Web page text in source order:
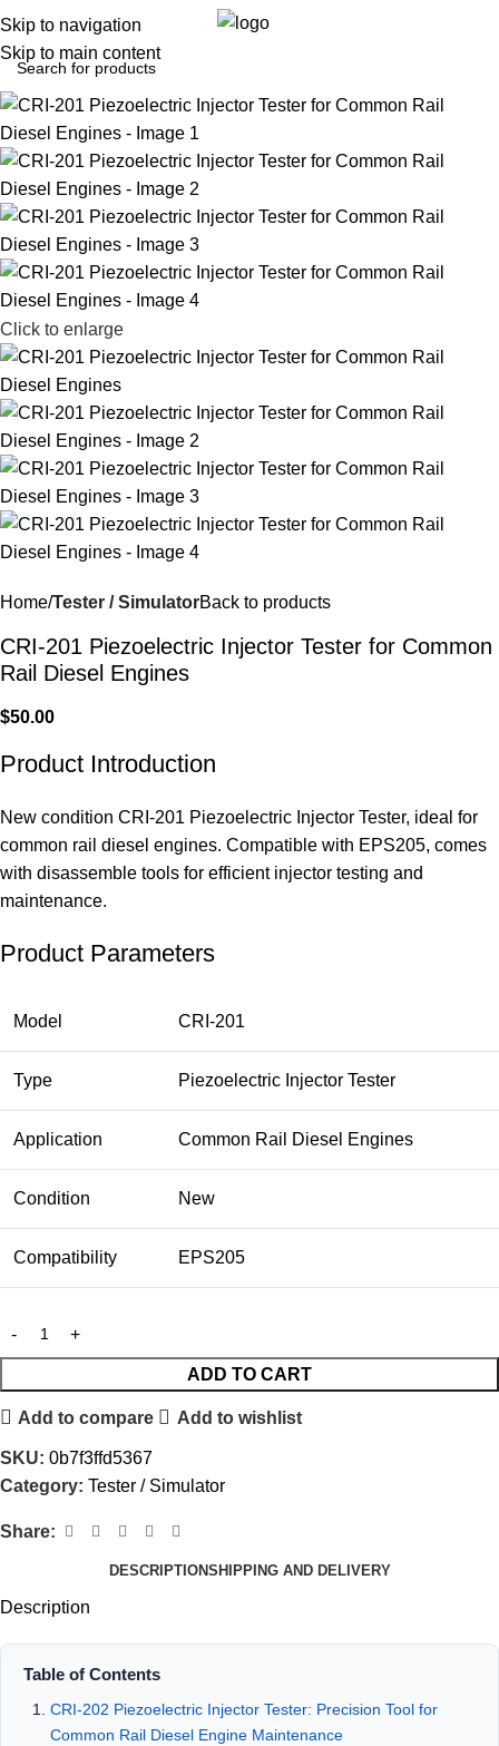
Skip to navigation
Skip to main content
Menu
Click to enlarge
Home Tester / SimulatorBack to products
CRI-201 Piezoelectric Injector Tester for Common
Rail Diesel Engines
$50.00
Product Introduction
New condition CRI-201 Piezoelectric Injector Tester, ideal for
common rail diesel engines. Compatible with EPS205, comes
with disassemble tools for efficient injector testing and
maintenance.
Product Parameters
Model CRI-201
Type Piezoelectric Injector Tester
Application Common Rail Diesel Engines
Condition New
Compatibility EPS205
ADD TO CART
Add to compare Add to wishlist
SKU: 0b7f3ffd5367
Category: Tester / Simulator
Share:
DESCRIPTIONSHIPPING AND DELIVERY
Description
Table of Contents
CRI-202 Piezoelectric Injector Tester: Precision Tool for
Common Rail Diesel Engine Maintenance